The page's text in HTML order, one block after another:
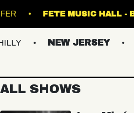
FETE MUSIC
NEW JERSEY
ALL SHOWS